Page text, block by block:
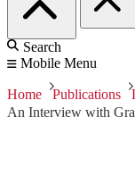
Search
Mobile Menu
Home Publications
An Interview with